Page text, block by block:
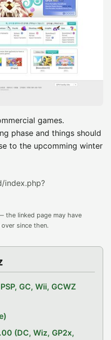
games.
phase and things should
to the upcomming winter
index.php?
the linked page may have
since then.
GC, Wii, GCWZ
(DC, Wiz, GP2x,